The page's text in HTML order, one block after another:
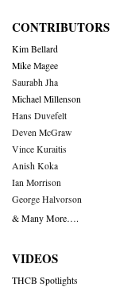
CONTRIBUTORS
Kim Bellard
Mike Magee
Saurabh Jha
Michael Millenson
Hans Duvefelt
Deven McGraw
Vince Kuraitis
Anish Koka
Ian Morrison
George Halvorson
& Many More….
VIDEOS
THCB Spotlights